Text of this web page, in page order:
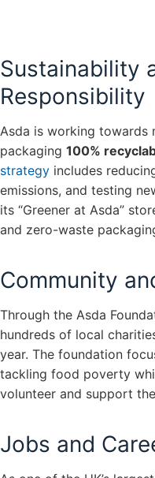
Sustainability
Responsibility
Asda is working towards
packaging 100%
strategy includes
emissions, and testing
its “Greener at Asda”
and zero-waste
Community
Through the Asda
hundreds of local
year. The foundation
tackling food poverty
volunteer and support
Jobs and